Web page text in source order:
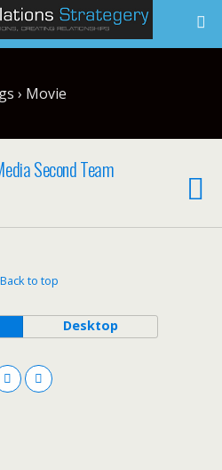
› Movie
Second Team
Back to top
Desktop